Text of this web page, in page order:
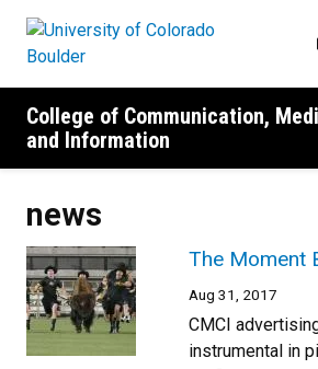
College of Communication,
and Information
news
The Moment
Aug 31, 2017
CMCI
instrumental in